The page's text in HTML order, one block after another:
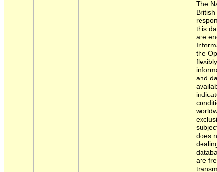
The
this
are
the
and
does
are